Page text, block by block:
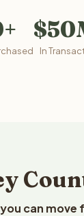
In
can